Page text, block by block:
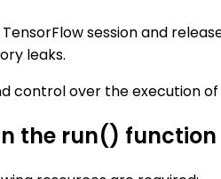
session and
leaks.
control over the execution
the run() function